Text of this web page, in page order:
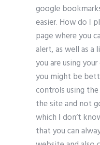
google
easier. How do I
page where you
alert, as well as
you are using
you might be
controls using
the site and not
which I don’t
that you can